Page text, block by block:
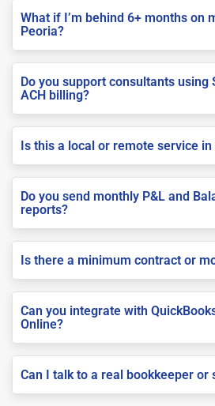
What if I’m behind 6+ months on
Peoria?
Do you support consultants using
ACH billing?
Is this a local or remote service in
Do you send monthly P&L and
reports?
Is there a minimum contract or
Can you integrate with
Online?
Can I talk to a real bookkeeper or